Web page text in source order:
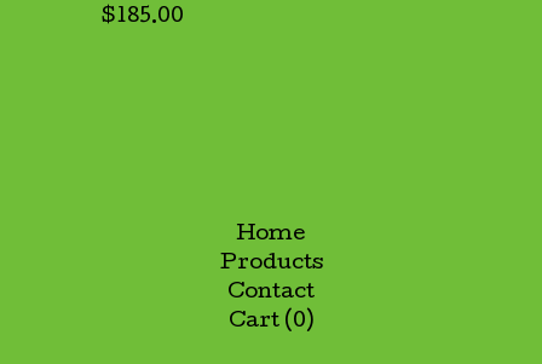
$185.00
Home
Products
Contact
Cart (0)